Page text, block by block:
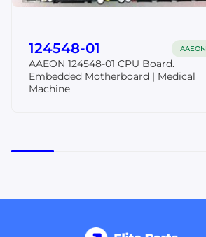
124548-01 AAEON
AAEON 124548-01 CPU Board.
Embedded Motherboard | Medical
Machine